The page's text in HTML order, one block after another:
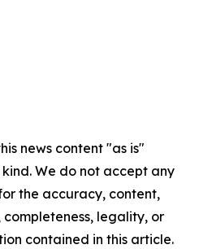
news content "as is"
We do not accept any
the accuracy, content,
completeness, legality, or
contained in this article.